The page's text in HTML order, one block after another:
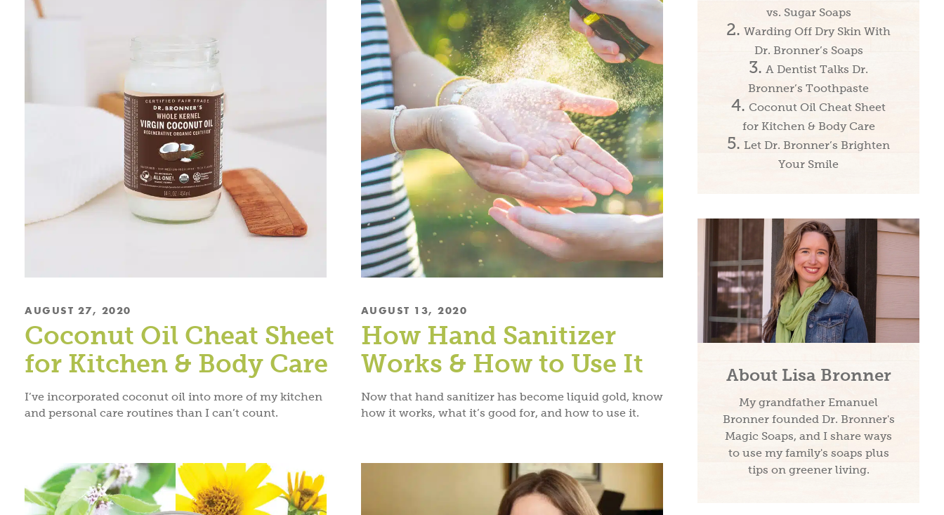
AUGUST 27, 2020
Coconut Oil Cheat Sheet
for Kitchen & Body Care
I’ve incorporated coconut oil into more of my kitchen
and personal care routines than I can’t count.
AUGUST 13, 2020
How Hand Sanitizer
Works & How to Use It
Now that hand sanitizer has become liquid gold, know
how it works, what it’s good for, and how to use it.
About Lisa Bronner
My grandfather Emanuel
Bronner founded Dr. Bronner's
Magic Soaps, and I share ways
to use my family's soaps plus
tips on greener living.
vs. Sugar Soaps
Warding Off Dry Skin With
Dr. Bronner’s Soaps
A Dentist Talks Dr.
Bronner’s Toothpaste
Coconut Oil Cheat Sheet
for Kitchen & Body Care
Let Dr. Bronner’s Brighten
Your Smile